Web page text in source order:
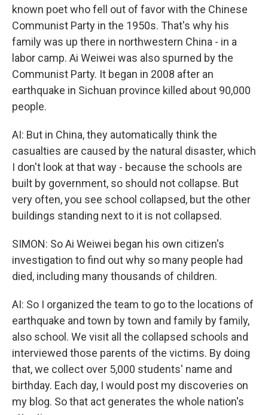
known poet who fell out of favor with the Chinese
Communist Party in the 1950s. That's why his
family was up there in northwestern China - in a
labor camp. Ai Weiwei was also spurned by the
Communist Party. It began in 2008 after an
earthquake in Sichuan province killed about 90,000
people.
AI: But in China, they automatically think the
casualties are caused by the natural disaster, which
I don't look at that way - because the schools are
built by government, so should not collapse. But
very often, you see school collapsed, but the other
buildings standing next to it is not collapsed.
SIMON: So Ai Weiwei began his own citizen's
investigation to find out why so many people had
died, including many thousands of children.
AI: So I organized the team to go to the locations of
earthquake and town by town and family by family,
also school. We visit all the collapsed schools and
interviewed those parents of the victims. By doing
that, we collect over 5,000 students' name and
birthday. Each day, I would post my discoveries on
my blog. So that act generates the whole nation's